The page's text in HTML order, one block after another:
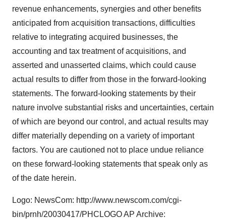
revenue enhancements, synergies and other benefits
anticipated from acquisition transactions, difficulties
relative to integrating acquired businesses, the
accounting and tax treatment of acquisitions, and
asserted and unasserted claims, which could cause
actual results to differ from those in the forward-looking
statements. The forward-looking statements by their
nature involve substantial risks and uncertainties, certain
of which are beyond our control, and actual results may
differ materially depending on a variety of important
factors. You are cautioned not to place undue reliance
on these forward-looking statements that speak only as
of the date herein.
Logo: NewsCom: http://www.newscom.com/cgi-
bin/prnh/20030417/PHCLOGO AP Archive: